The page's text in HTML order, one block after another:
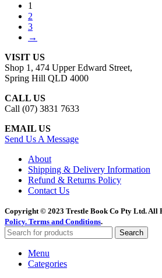
1
2
3
→
VISIT US
Shop 1, 474 Upper Edward Street,
Spring Hill QLD 4000
CALL US
Call (07) 3831 7633
EMAIL US
Send Us A Message
About
Shipping & Delivery Information
Refund & Returns Policy
Contact Us
Copyright © 2023 Trestle Book Co Pty Ltd. All
Policy. Terms and Conditions.
Search
Menu
Categories